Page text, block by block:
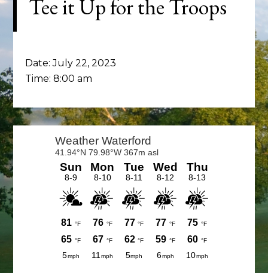
Tee it Up for the Troops
Date:July 22, 2023
Time:8:00 am
Primary
Sidebar